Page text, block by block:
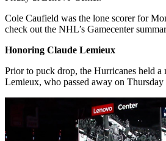
Cole Caufield was the lone scorer for
check out the NHL’s Gamecenter
Honoring Claude Lemieux
Prior to puck drop, the Hurricanes held a
Lemieux, who passed away on Thursday